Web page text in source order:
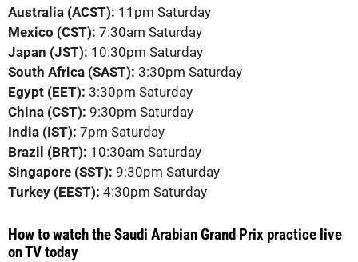
Australia (ACST): 11pm Saturday
Mexico (CST): 7:30am Saturday
Japan (JST): 10:30pm Saturday
South Africa (SAST): 3:30pm Saturday
Egypt (EET): 3:30pm Saturday
China (CST): 9:30pm Saturday
India (IST): 7pm Saturday
Brazil (BRT): 10:30am Saturday
Singapore (SST): 9:30pm Saturday
Turkey (EEST): 4:30pm Saturday
How to watch the Saudi Arabian Grand Prix practice live
on TV today